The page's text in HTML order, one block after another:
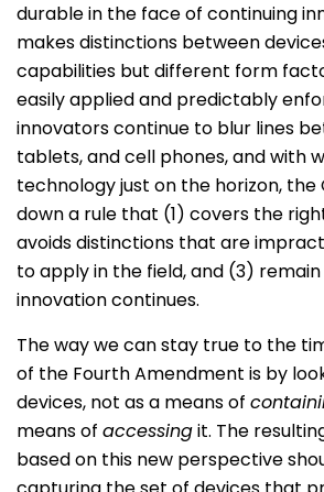
durable in the face of continuing
makes distinctions between
capabilities but different form
easily applied and predictably
innovators continue to blur lines
tablets, and cell phones, and with
technology just on the horizon,
down a rule that (1) covers the
avoids distinctions that are
to apply in the field, and (3)
innovation continues.
The way we can stay true to the
of the Fourth Amendment is by
devices, not as a means of
means of accessingit. The
based on this new perspective